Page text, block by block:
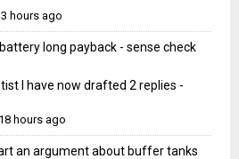
,3 hours ago
battery long payback - sense check
I have now drafted 2 replies -
18 hours ago
an argument about buffer tanks